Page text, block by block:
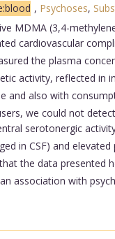
, Psychoses,
MDMA (3,4-
cardiovascular
the plasma
activity, reflected in
and also with
we could not
serotonergic
in CSF) and elevated
the data presented
an association with